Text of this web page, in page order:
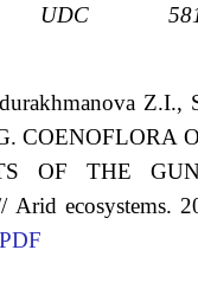
UDC
Z.I.,
COENOFLORA
OF THE
Arid ecosystems.
PDF